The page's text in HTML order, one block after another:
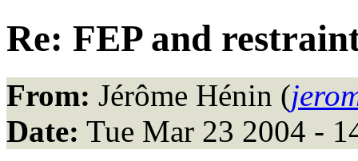
Re: FEP and
From: Jérôme Hénin (
Date: Tue Mar 23 2004 -